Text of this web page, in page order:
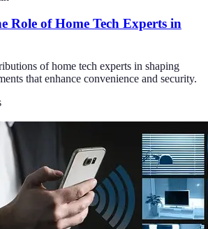
Role of Home Tech Experts in
of home tech experts in shaping
that enhance convenience and security.